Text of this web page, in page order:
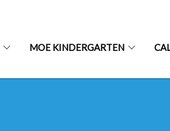
MOE KINDERGARTEN